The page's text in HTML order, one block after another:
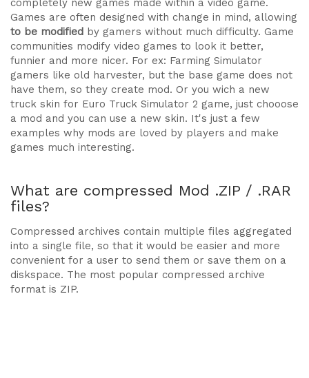
completely new games made within a video game.
Games are often designed with change in mind, allowing
to be modified by gamers without much difficulty. Game
communities modify video games to look it better,
funnier and more nicer. For ex: Farming Simulator
gamers like old harvester, but the base game does not
have them, so they create mod. Or you wich a new
truck skin for Euro Truck Simulator 2 game, just chooose
a mod and you can use a new skin. It's just a few
examples why mods are loved by players and make
games much interesting.
What are compressed Mod .ZIP / .RAR
files?
Compressed archives contain multiple files aggregated
into a single file, so that it would be easier and more
convenient for a user to send them or save them on a
diskspace. The most popular compressed archive
format is ZIP.